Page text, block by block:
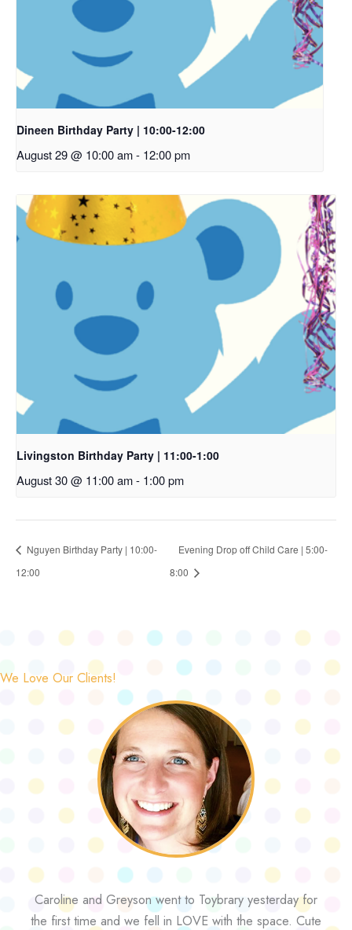
Dineen Birthday Party | 10:00-12:00
August 29 @ 10:00 am- 12:00 pm
Livingston Birthday Party | 11:00-1:00
August 30 @ 11:00 am- 1:00 pm
Nguyen Birthday Party | 10:00-
12:00
Evening Drop off Child Care | 5:00-
8:00
We Love Our Clients!
Caroline and Greyson went to Toybrary yesterday for
the first time and we fell in LOVE with the space. Cute